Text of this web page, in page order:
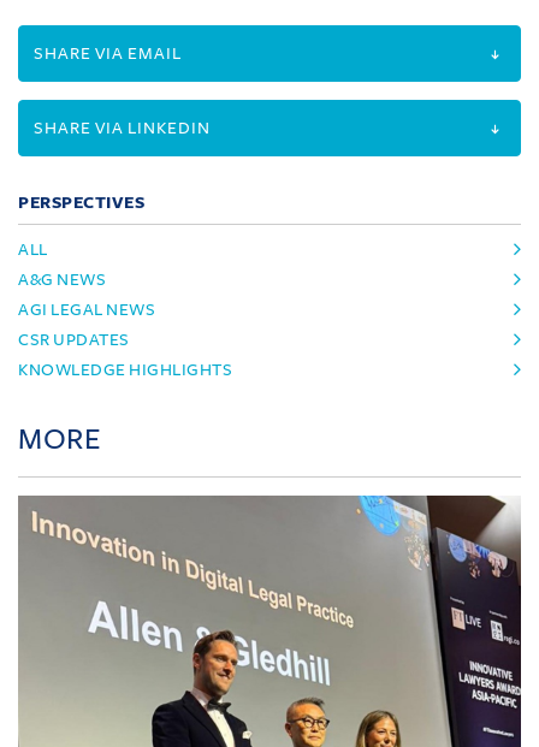
SHARE VIA EMAIL
SHARE VIA LINKEDIN
PERSPECTIVES
ALL
A&G NEWS
AGI LEGAL NEWS
CSR UPDATES
KNOWLEDGE HIGHLIGHTS
MORE